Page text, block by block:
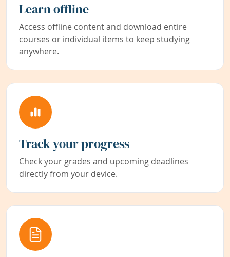
Learn offline
Access offline content and download entire
courses or individual items to keep studying
anywhere.
Track your progress
Check your grades and upcoming deadlines
directly from your device.